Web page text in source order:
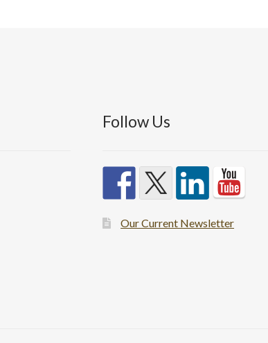
Follow Us
Our Current Newsletter